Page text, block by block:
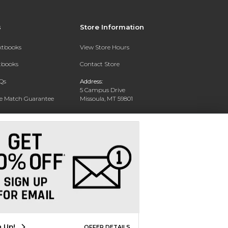
Match Guarantee
Rental
Store Information
View Store Hours
Contact Store
Address:
5 Campus Drive
Missoula, MT 59801
Phone: 406-243-1234